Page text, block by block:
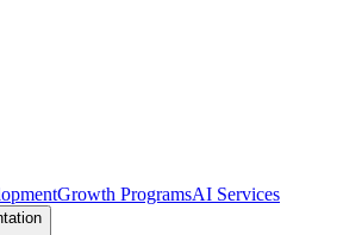
Growth ProgramsAI Services